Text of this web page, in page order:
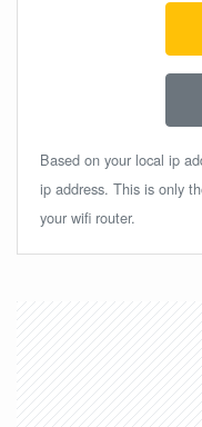
Based on your local ip
ip address. This is only
your wifi router.